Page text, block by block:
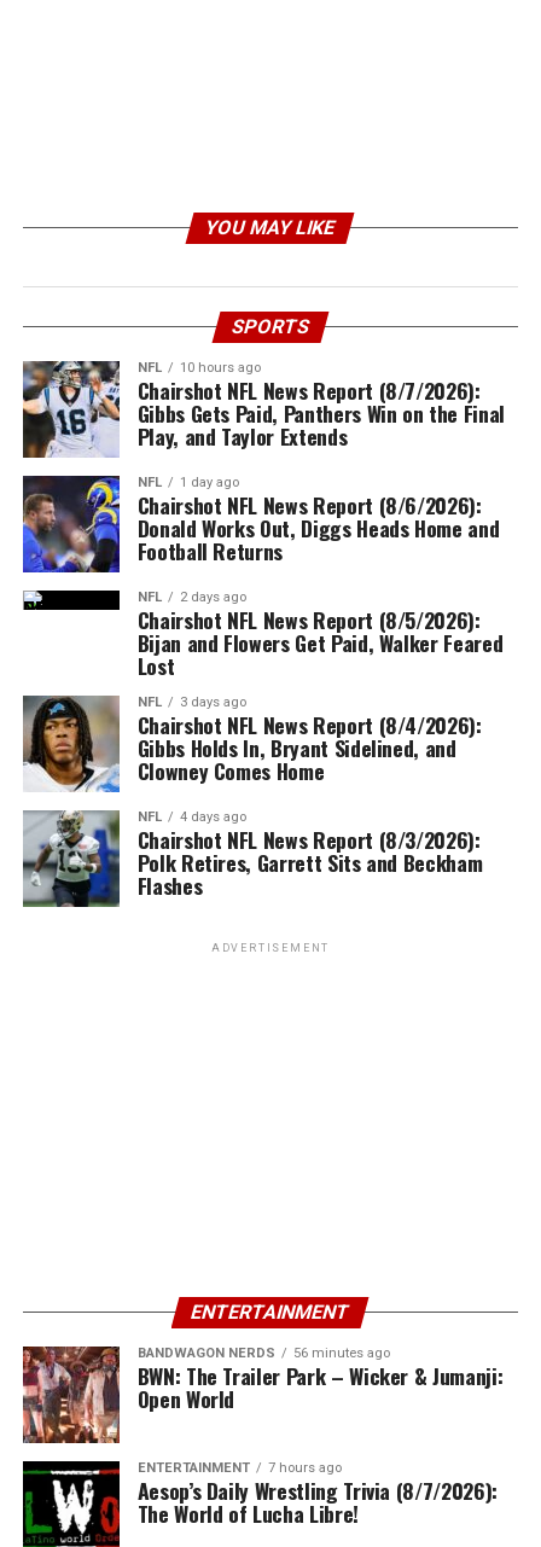
YOU MAY LIKE
SPORTS
NFL 10 hours ago
Chairshot NFL News Report (8/7/2026):
Gibbs Gets Paid, Panthers Win on the Final
Play, and Taylor Extends
NFL 1 day ago
Chairshot NFL News Report (8/6/2026):
Donald Works Out, Diggs Heads Home and
Football Returns
NFL 2 days ago
Chairshot NFL News Report (8/5/2026):
Bijan and Flowers Get Paid, Walker Feared
Lost
NFL 3 days ago
Chairshot NFL News Report (8/4/2026):
Gibbs Holds In, Bryant Sidelined, and
Clowney Comes Home
NFL 4 days ago
Chairshot NFL News Report (8/3/2026):
Polk Retires, Garrett Sits and Beckham
Flashes
ADVERTISEMENT
ENTERTAINMENT
BANDWAGON NERDS 56 minutes ago
BWN: The Trailer Park – Wicker & Jumanji:
Open World
ENTERTAINMENT 7 hours ago
Aesop’s Daily Wrestling Trivia (8/7/2026):
The World of Lucha Libre!